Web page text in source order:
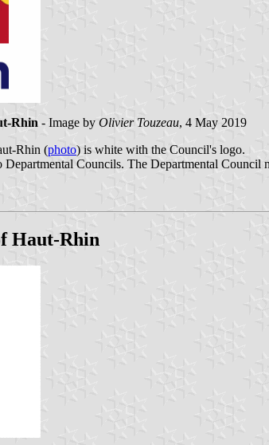
Rhin - Image by Olivier Touzeau, 4 May 2019
Rhin (photo) is white with the Council's logo.
Councils. The Departmental
Haut-Rhin